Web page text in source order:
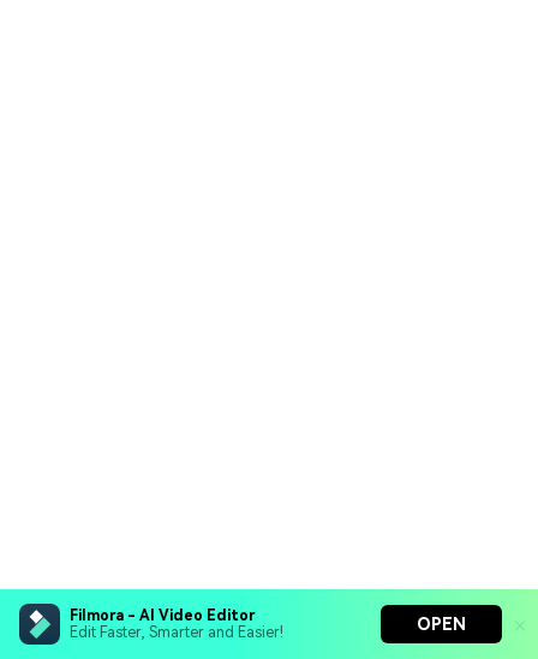
Filmora - AI Video Editor
Edit Faster, Smarter and Easier!
OPEN